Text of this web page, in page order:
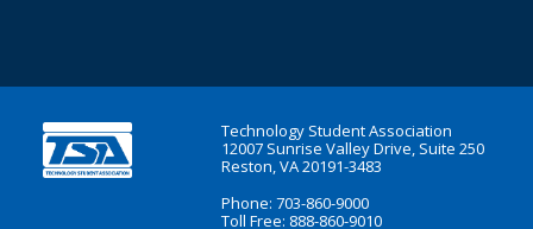
Technology Student Association
12007 Sunrise Valley Drive, Suite 250
Reston, VA 20191-3483
Phone: 703-860-9000
Toll Free: 888-860-9010